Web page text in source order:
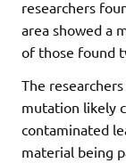
researchers
area showed a
of those found
The
mutation likely
contaminated
material being